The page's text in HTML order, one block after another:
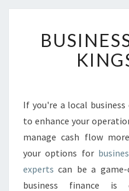
If you're a local
to enhance your
manage cash flow
your options for
experts can be a game-
business finance is